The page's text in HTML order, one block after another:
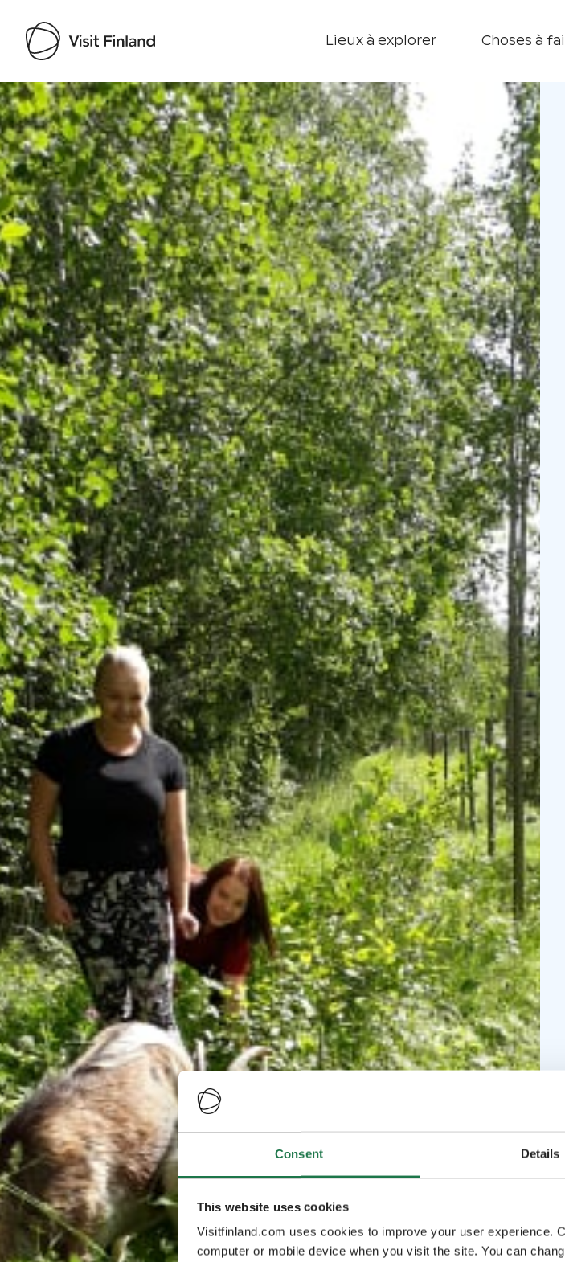
Consent Details
This website uses cookies
Visitfinland.com uses cookies to improve your user experience.
computer or mobile device when you visit the site. You can
Lieux à explorer Choses à
Visit Finland